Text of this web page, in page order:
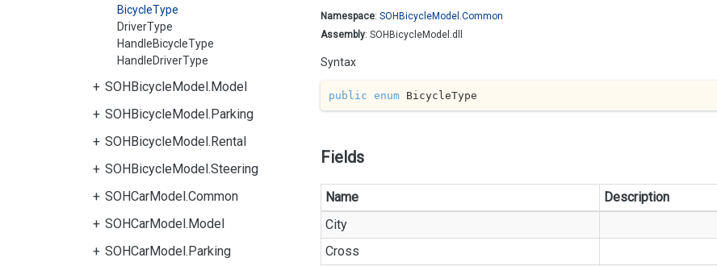
BicycleType
DriverType
HandleBicycleType
HandleDriverType
SOHBicycleModel.Model
SOHBicycleModel.Parking
SOHBicycleModel.Rental
SOHBicycleModel.Steering
SOHCarModel.Common
SOHCarModel.Model
SOHCarModel.Parking
Namespace: SOHBicycleModel.Common
Assembly: SOHBicycleModel.dll
Syntax
public enum BicycleType
Fields
Name
Description
City
Cross